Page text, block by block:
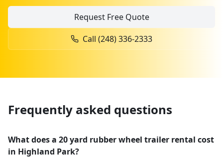
Request Free Quote
Call (248) 336-2333
Frequently asked questions
What does a 20 yard rubber wheel trailer rental cost
in Highland Park?